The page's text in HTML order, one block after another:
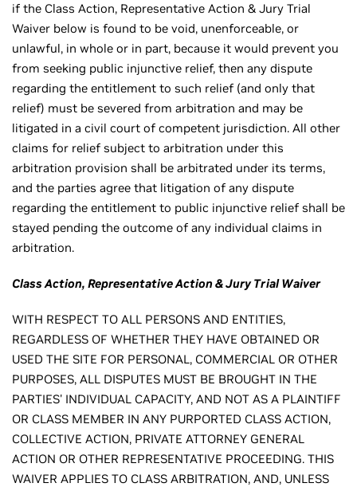
if the Class Action, Representative Action & Jury Trial
Waiver below is found to be void, unenforceable, or
unlawful, in whole or in part, because it would prevent you
from seeking public injunctive relief, then any dispute
regarding the entitlement to such relief (and only that
relief) must be severed from arbitration and may be
litigated in a civil court of competent jurisdiction. All other
claims for relief subject to arbitration under this
arbitration provision shall be arbitrated under its terms,
and the parties agree that litigation of any dispute
regarding the entitlement to public injunctive relief shall be
stayed pending the outcome of any individual claims in
arbitration.
Class Action, Representative Action & Jury Trial Waiver
WITH RESPECT TO ALL PERSONS AND ENTITIES,
REGARDLESS OF WHETHER THEY HAVE OBTAINED OR
USED THE SITE FOR PERSONAL, COMMERCIAL OR OTHER
PURPOSES, ALL DISPUTES MUST BE BROUGHT IN THE
PARTIES' INDIVIDUAL CAPACITY, AND NOT AS A PLAINTIFF
OR CLASS MEMBER IN ANY PURPORTED CLASS ACTION,
COLLECTIVE ACTION, PRIVATE ATTORNEY GENERAL
ACTION OR OTHER REPRESENTATIVE PROCEEDING. THIS
WAIVER APPLIES TO CLASS ARBITRATION, AND, UNLESS